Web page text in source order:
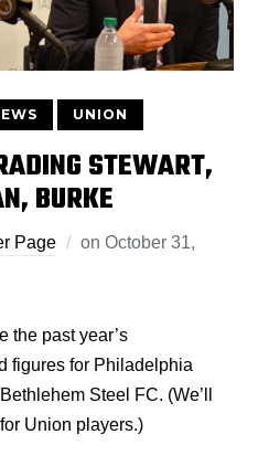
UNION
STEWART,
BURKE
Page onOctober 31,
the past year’s
figures for Philadelphia
Steel FC. (We’ll
Union players.)